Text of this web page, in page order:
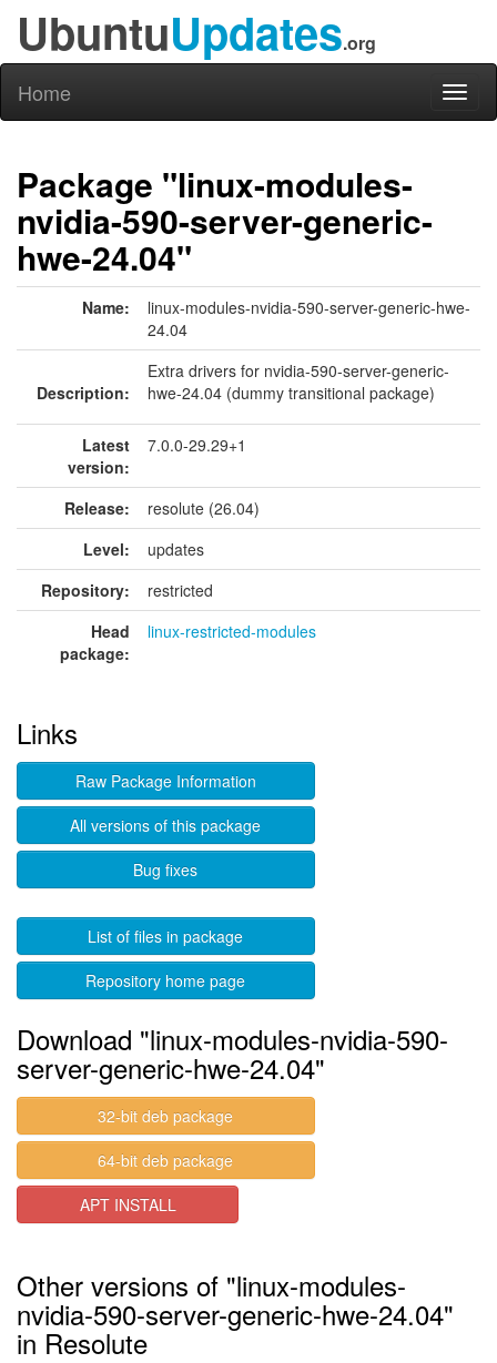
UbuntuUpdates.org
Home
Package "linux-modules-
nvidia-590-server-generic-
hwe-24.04"
Name:
linux-modules-nvidia-590-server-generic-hwe-
24.04
Description:
Extra drivers for nvidia-590-server-generic-
hwe-24.04 (dummy transitional package)
Latest
version:
7.0.0-29.29+1
Release:
resolute (26.04)
Level:
updates
Repository:
restricted
Head
package:
linux-restricted-modules
Links
Raw Package Information
All versions of this package
Bug fixes
List of files in package
Repository home page
Download "linux-modules-nvidia-590-
server-generic-hwe-24.04"
32-bit deb package
64-bit deb package
APT INSTALL
Other versions of "linux-modules-
nvidia-590-server-generic-hwe-24.04"
in Resolute